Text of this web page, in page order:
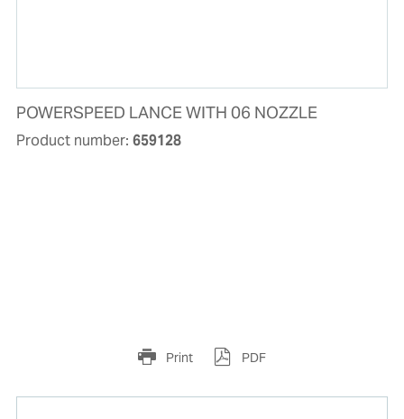
POWERSPEED LANCE WITH 06 NOZZLE
Product number: 659128
Print PDF